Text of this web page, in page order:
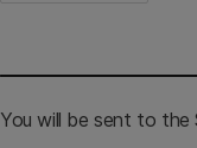
You will be sent to the